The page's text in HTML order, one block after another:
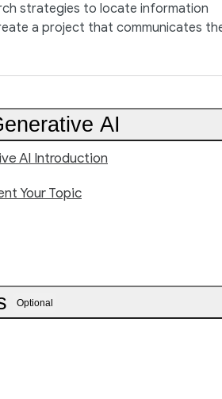
strategies to locate information
a project that communicates
AI
AI Introduction
Your Topic
Optional